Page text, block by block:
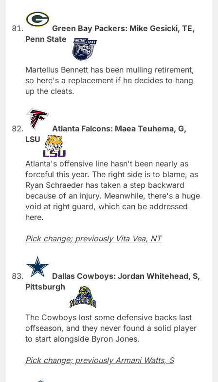
Green Bay Packers: Mike Gesicki, TE,
Penn State
Martellus Bennett has been mulling retirement,
so here's a replacement if he decides to hang
up the cleats.
Atlanta Falcons: Maea Teuhema, G,
LSU
Atlanta's offensive line hasn't been nearly as
forceful this year. The right side is to blame, as
Ryan Schraeder has taken a step backward
because of an injury. Meanwhile, there's a huge
void at right guard, which can be addressed
here.
Pick change; previously Vita Vea, NT
Dallas Cowboys: Jordan Whitehead, S,
Pittsburgh
The Cowboys lost some defensive backs last
offseason, and they never found a solid player
to start alongside Byron Jones.
Pick change; previously Armani Watts, S